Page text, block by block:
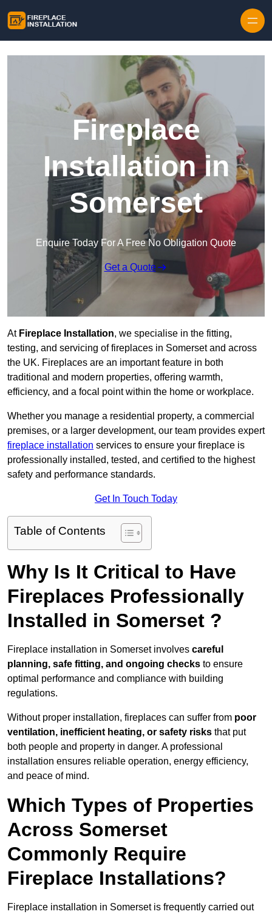
Fireplace
Installation in
Somerset
Enquire Today For A Free No Obligation Quote
Get a Quote
At Fireplace Installation, we specialise in the fitting,
testing, and servicing of fireplaces in Somerset and across
the UK. Fireplaces are an important feature in both
traditional and modern properties, offering warmth,
efficiency, and a focal point within the home or workplace.
Whether you manage a residential property, a commercial
premises, or a larger development, our team provides expert
fireplace installation services to ensure your fireplace is
professionally installed, tested, and certified to the highest
safety and performance standards.
Get In Touch Today
Table of Contents
Why Is It Critical to Have
Fireplaces Professionally
Installed in Somerset ?
Fireplace installation in Somerset involves careful
planning, safe fitting, and ongoing checks to ensure
optimal performance and compliance with building
regulations.
Without proper installation, fireplaces can suffer from poor
ventilation, inefficient heating, or safety risks that put
both people and property in danger. A professional
installation ensures reliable operation, energy efficiency,
and peace of mind.
Which Types of Properties
Across Somerset
Commonly Require
Fireplace Installations?
Fireplace installation in Somerset is frequently carried out